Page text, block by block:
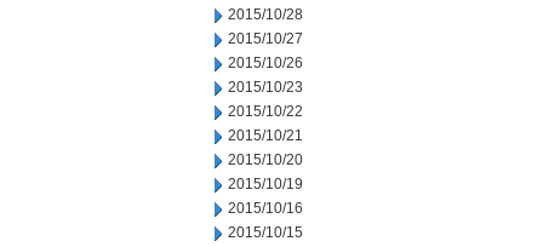
2015/10/28
2015/10/27
2015/10/26
2015/10/23
2015/10/22
2015/10/21
2015/10/20
2015/10/19
2015/10/16
2015/10/15